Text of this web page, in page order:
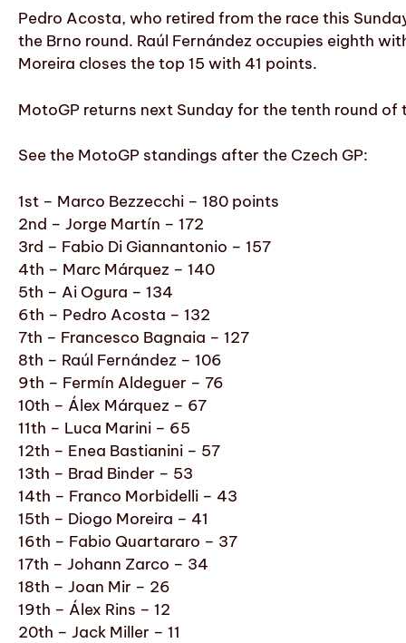
Pedro Acosta, who retired from the race this
the Brno round. Raúl Fernández occupies eighth
Moreira closes the top 15 with 41 points.
MotoGP returns next Sunday for the tenth round
See the MotoGP standings after the Czech GP:
1st – Marco Bezzecchi – 180 points
2nd – Jorge Martín – 172
3rd – Fabio Di Giannantonio – 157
4th – Marc Márquez – 140
5th – Ai Ogura – 134
6th – Pedro Acosta – 132
7th – Francesco Bagnaia – 127
8th – Raúl Fernández – 106
9th – Fermín Aldeguer – 76
10th – Álex Márquez – 67
11th – Luca Marini – 65
12th – Enea Bastianini – 57
13th – Brad Binder – 53
14th – Franco Morbidelli – 43
15th – Diogo Moreira – 41
16th – Fabio Quartararo – 37
17th – Johann Zarco – 34
18th – Joan Mir – 26
19th – Álex Rins – 12
20th – Jack Miller – 11